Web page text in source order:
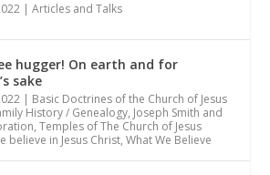
|Articles and Talks
hugger! On earth and for
sake
| Basic Doctrines of the Church of Jesus
History / Genealogy, Joseph Smith and
,Temples of The Church of Jesus
believe in Jesus Christ,What We Believe